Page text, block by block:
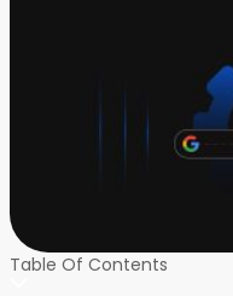
Table Of Contents